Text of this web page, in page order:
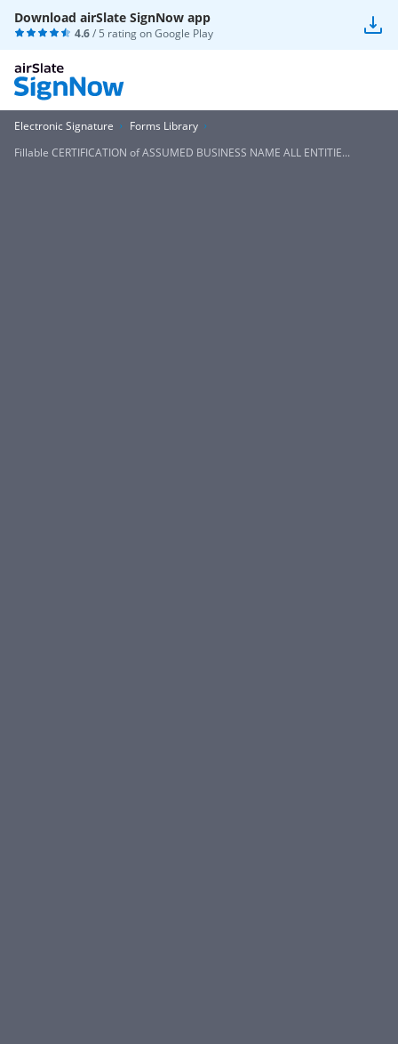
Download airSlate SignNow app
4.6/ 5 rating onGoogle Play
Electronic Signature
Forms Library
Fillable CERTIFICATION of ASSUMED BUSINESS NAME ALL ENTITIE...